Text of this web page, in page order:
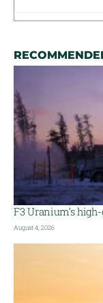
F3 Uranium’s
August 4, 2026